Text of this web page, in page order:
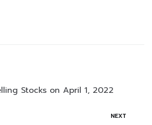
Stocks on April 1, 2022
NEXT